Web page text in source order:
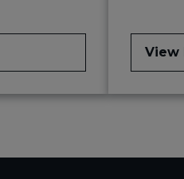
View